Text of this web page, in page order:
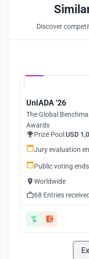
Discover
UnIADA '26
The Global
Awards
Prize Pool:USD
Jury evaluation
Public voting
Worldwide
68 Entries received